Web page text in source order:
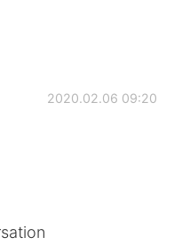
2020.02.06 09:20